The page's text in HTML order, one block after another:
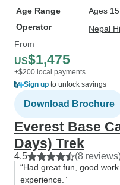
Age Range
Ages
Operator
Nepal
From
US$1,475
+$200 local payments
Sign up to unlock savings
Download Brochure
Everest Base
Days) Trek
4.5 (8
“Had great fun, good
experience.”